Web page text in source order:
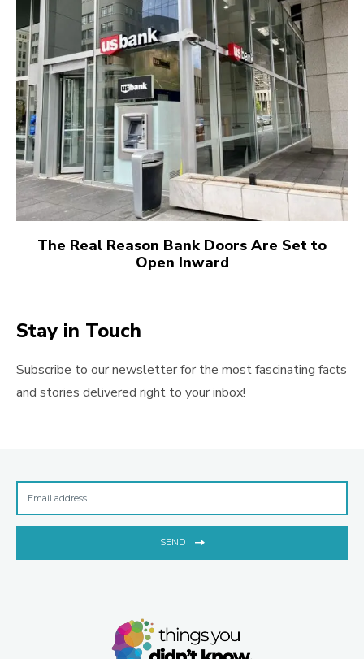
The Real Reason Bank Doors Are Set to
Open Inward
Stay in Touch
Subscribe to our newsletter for the most fascinating facts
and stories delivered right to your inbox!
SEND